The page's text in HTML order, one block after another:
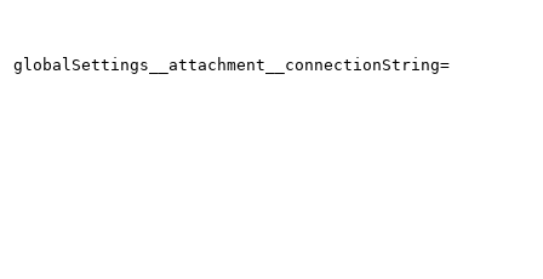
globalSettings__attachment__connectionString=